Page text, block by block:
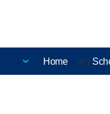
Home 🏈 |